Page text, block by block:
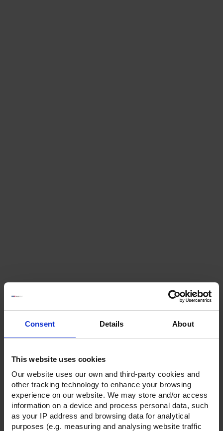
Consent Details About
This website uses cookies
Our website uses our own and third-party cookies and
other tracking technology to enhance your browsing
experience on our website. We may store and/or access
information on a device and process personal data, such
as your IP address and browsing data for analytical
purposes (e.g. measuring and analysing website traffic